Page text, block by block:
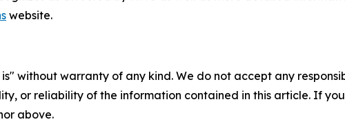
website.
is" without warranty of any kind. We do not accept any
or reliability of the information contained in this article. If
above.